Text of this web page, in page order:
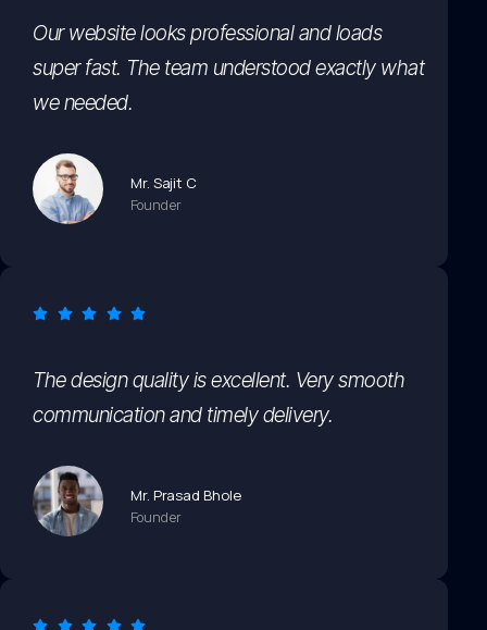
Our website looks professional and loads
super fast. The team understood exactly what
we needed.
Mr. Sajit C
Founder
The design quality is excellent. Very smooth
communication and timely delivery.
Mr. Prasad Bhole
Founder